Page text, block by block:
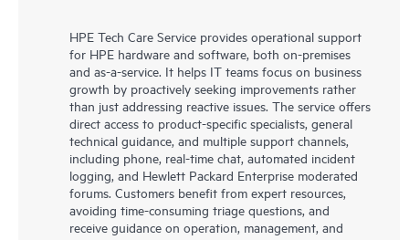
HPE Tech Care Service provides operational support
for HPE hardware and software, both on-premises
and as-a-service. It helps IT teams focus on business
growth by proactively seeking improvements rather
than just addressing reactive issues. The service offers
direct access to product-specific specialists, general
technical guidance, and multiple support channels,
including phone, real-time chat, automated incident
logging, and Hewlett Packard Enterprise moderated
forums. Customers benefit from expert resources,
avoiding time-consuming triage questions, and
receive guidance on operation, management, and